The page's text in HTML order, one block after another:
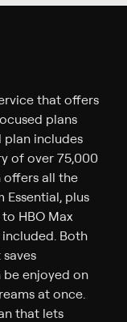
that offers
plans
plan includes
of over 75,000
offers all the
plus
HBO Max
Both
be enjoyed on
at once.
that lets